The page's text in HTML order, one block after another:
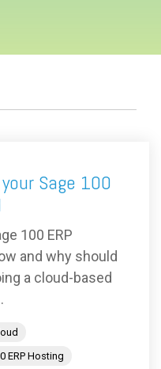
Sage 100
100 ERP
and why should
a cloud-based
ERP Hosting